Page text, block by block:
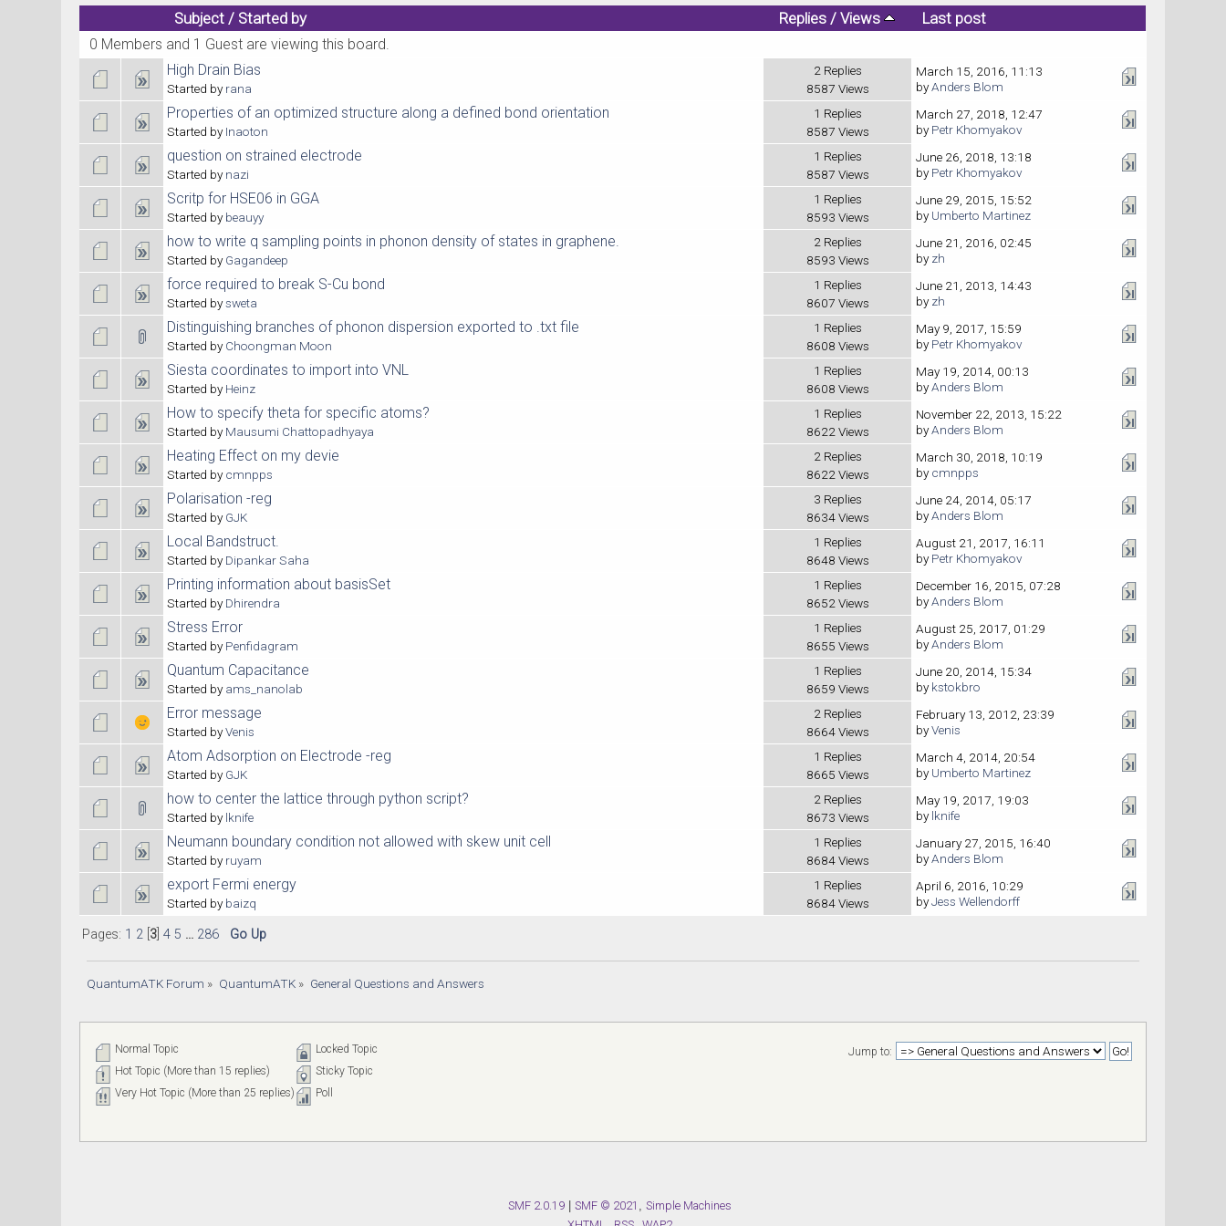
Subject/ Started by Replies /Views Last post
0 Members and 1 Guest are viewing this board.
High Drain Bias
Started byrana
2 Replies
8587 Views
March 15, 2016, 11:13
byAnders Blom
Properties of an optimized structure along a defined bond orientation
Started byInaoton
1 Replies
8587 Views
March 27, 2018, 12:47
byPetr Khomyakov
question on strained electrode
Started bynazi
1 Replies
8587 Views
June 26, 2018, 13:18
byPetr Khomyakov
Scritp for HSE06 in GGA
Started bybeauyy
1 Replies
8593 Views
June 29, 2015, 15:52
byUmberto Martinez
how to write q sampling points in phonon density of states in graphene.
Started byGagandeep
2 Replies
8593 Views
June 21, 2016, 02:45
byzh
force required to break S-Cu bond
Started bysweta
1 Replies
8607 Views
June 21, 2013, 14:43
byzh
Distinguishing branches of phonon dispersion exported to .txt file
Started byChoongman Moon
1 Replies
8608 Views
May 9, 2017, 15:59
byPetr Khomyakov
Siesta coordinates to import into VNL
Started byHeinz
1 Replies
8608 Views
May 19, 2014, 00:13
byAnders Blom
How to specify theta for specific atoms?
Started byMausumi Chattopadhyaya
1 Replies
8622 Views
November 22, 2013, 15:22
byAnders Blom
Heating Effect on my devie
Started bycmnpps
2 Replies
8622 Views
March 30, 2018, 10:19
bycmnpps
Polarisation -reg
Started byGJK
3 Replies
8634 Views
June 24, 2014, 05:17
byAnders Blom
Local Bandstruct.
Started byDipankar Saha
1 Replies
8648 Views
August 21, 2017, 16:11
byPetr Khomyakov
Printing information about basisSet
Started byDhirendra
1 Replies
8652 Views
December 16, 2015, 07:28
byAnders Blom
Stress Error
Started byPenfidagram
1 Replies
8655 Views
August 25, 2017, 01:29
byAnders Blom
Quantum Capacitance
Started byams_nanolab
1 Replies
8659 Views
June 20, 2014, 15:34
bykstokbro
Error message
Started byVenis
2 Replies
8664 Views
February 13, 2012, 23:39
byVenis
Atom Adsorption on Electrode -reg
Started byGJK
1 Replies
8665 Views
March 4, 2014, 20:54
byUmberto Martinez
how to center the lattice through python script?
Started bylknife
2 Replies
8673 Views
May 19, 2017, 19:03
bylknife
Neumann boundary condition not allowed with skew unit cell
Started byruyam
1 Replies
8684 Views
January 27, 2015, 16:40
byAnders Blom
export Fermi energy
Started bybaizq
1 Replies
8684 Views
April 6, 2016, 10:29
byJess Wellendorff
Pages: 1 2 3 ]4 5 ... 286 Go Up
QuantumATK Forum » QuantumATK » General Questions and Answers
Jump to:
Normal Topic
Hot Topic (More than 15 replies)
Very Hot Topic (More than 25 replies)
Locked Topic
Sticky Topic
Poll
SMF 2.0.19 SMF © 2021 , Simple Machines